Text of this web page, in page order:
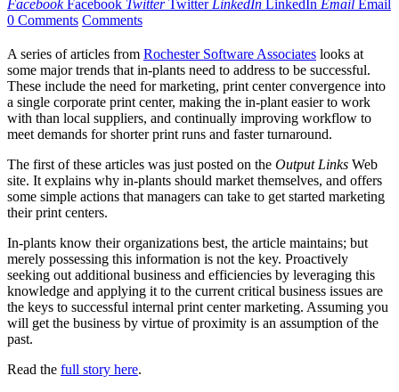
Facebook Facebook Twitter Twitter LinkedIn LinkedIn Email Email
0 Comments Comments
A series of articles from Rochester Software Associates looks at
some major trends that in-plants need to address to be successful.
These include the need for marketing, print center convergence into
a single corporate print center, making the in-plant easier to work
with than local suppliers, and continually improving workflow to
meet demands for shorter print runs and faster turnaround.
The first of these articles was just posted on the Output Links Web
site. It explains why in-plants should market themselves, and offers
some simple actions that managers can take to get started marketing
their print centers.
In-plants know their organizations best, the article maintains; but
merely possessing this information is not the key. Proactively
seeking out additional business and efficiencies by leveraging this
knowledge and applying it to the current critical business issues are
the keys to successful internal print center marketing. Assuming you
will get the business by virtue of proximity is an assumption of the
past.
Read the full story here.